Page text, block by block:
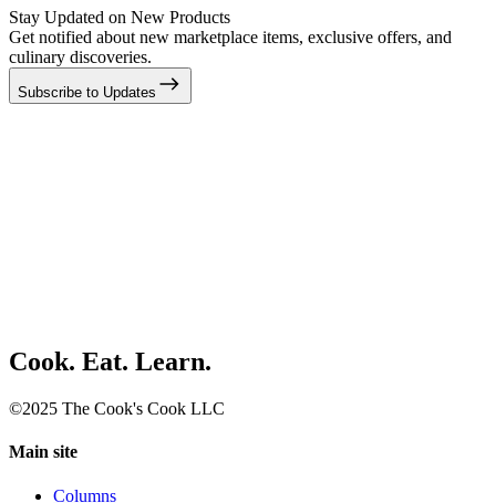
Stay Updated on New Products
Get notified about new marketplace items, exclusive offers, and
culinary discoveries.
Subscribe to Updates
Cook. Eat. Learn.
©2025 The Cook's Cook LLC
Main site
Columns